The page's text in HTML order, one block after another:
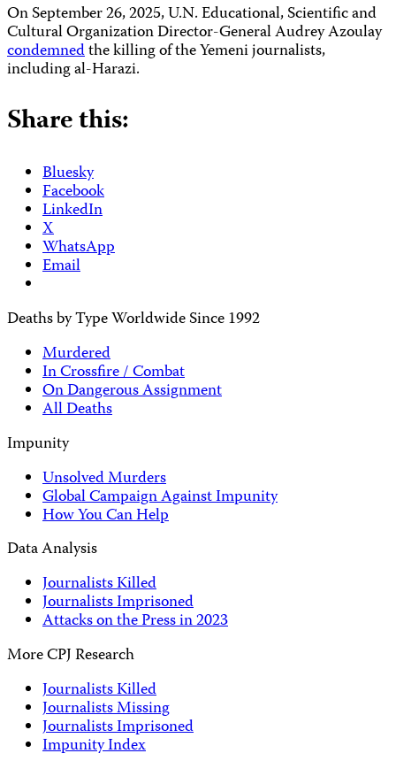
On September 26, 2025, U.N. Educational, Scientific and
Cultural Organization Director-General Audrey Azoulay
condemnedthe killing of the Yemeni journalists,
including al-Harazi.
Share this:
Bluesky
Facebook
LinkedIn
X
WhatsApp
Email
Deaths by Type Worldwide Since 1992
Murdered
In Crossfire / Combat
On Dangerous Assignment
All Deaths
Impunity
Unsolved Murders
Global Campaign Against Impunity
How You Can Help
Data Analysis
Journalists Killed
Journalists Imprisoned
Attacks on the Press in 2023
More CPJ Research
Journalists Killed
Journalists Missing
Journalists Imprisoned
Impunity Index